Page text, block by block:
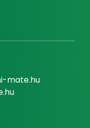
mate.hu